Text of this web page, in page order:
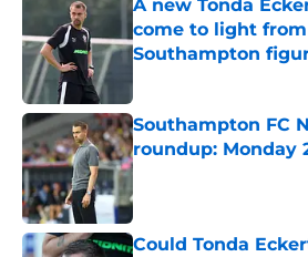
A new Tonda
come to light
Southampton
Southampton FC
roundup: Monday
Published by on Invalid
Could Tonda